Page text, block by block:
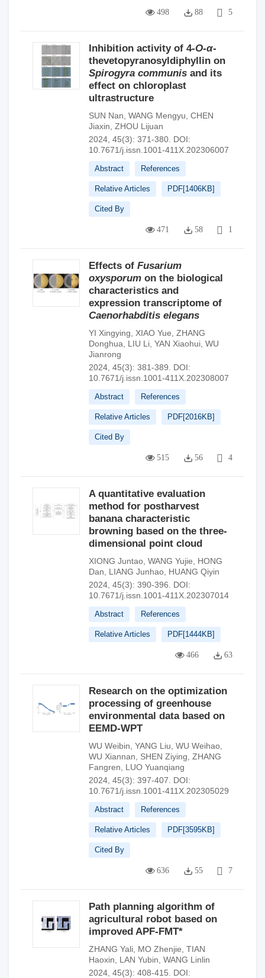
498 88 5
Inhibition activity of 4-O-α-
thevetopyranosyldiphyllin on
Spirogyra communis and its
effect on chloroplast
ultrastructure
SUN Nan WANG Mengyu CHEN
Jiaxin ZHOU Lijuan
2024, 45(3): 371-380. DOI:
10.7671/j.issn.1001-411X.202306007
Abstract References
Relative Articles PDF[1406KB]
Cited By
471 58 1
Effects of Fusarium
oxysporum on the biological
characteristics and
expression transcriptome of
Caenorhabditis elegans
YI Xingying XIAO Yue ZHANG
Donghua
LIU Li YAN Xiaohui WU
Jianrong
2024, 45(3): 381-389.
DOI:
10.7671/j.issn.1001-411X.202308007
Abstract References
Relative Articles PDF[2016KB]
Cited By
515 56 4
A quantitative evaluation
method for postharvest
banana characteristic
browning based on the three-
dimensional point cloud
XIONG Juntao WANG Yujie
HONG
Dan
LIANG Junhao HUANG Qiyin
2024, 45(3): 390-396.
DOI:
10.7671/j.issn.1001-411X.202307014
Abstract References
Relative Articles PDF[1444KB]
466 63
Research on the optimization
processing of greenhouse
environmental data based on
EEMD-WPT
WU Weibin YANG Liu WU Weihao
WU Xiannan
SHEN Ziying ZHANG
Fangren
LUO Yuanqiang
2024, 45(3): 397-407.
DOI:
10.7671/j.issn.1001-411X.202305029
Abstract References
Relative Articles PDF[3595KB]
Cited By
636 55 7
Path planning algorithm of
agricultural robot based on
improved APF-FMT*
ZHANG Yali MO Zhenjie TIAN
Haoxin
LAN Yubin WANG Linlin
2024, 45(3): 408-415.
DOI: